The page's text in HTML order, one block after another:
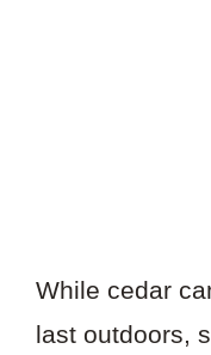
While cedar
last outdoors,